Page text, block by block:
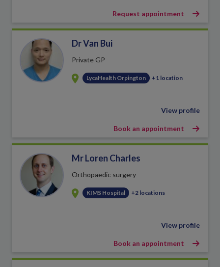
Request appointment
Dr Van Bui
Private GP
LycaHealth Orpington +1 location
View profile
Book an appointment
Mr Loren Charles
Orthopaedic surgery
KIMS Hospital +2 locations
View profile
Book an appointment